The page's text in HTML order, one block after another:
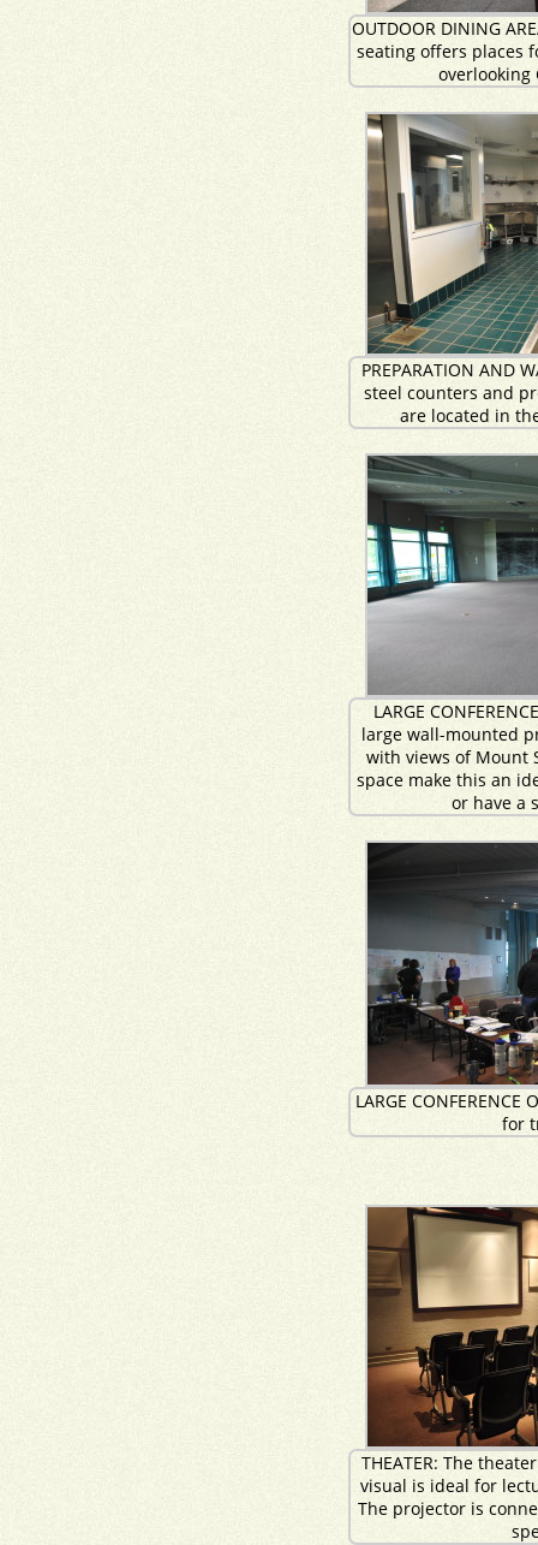
OUTDOOR DINING
seating offers places
overlooking
PREPARATION AND
steel counters and
are located in
LARGE
large wall-mounted
with views of Mount
space make this an
or have a
LARGE CONFERENCE
for
THEATER: The
visual is ideal for
The projector is